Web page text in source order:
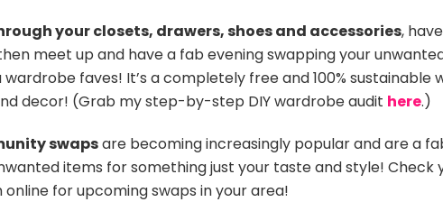
your closets, drawers, shoes and accessories,
meet up and have a fab evening swapping your
faves! It’s a completely free and 100% sustainable
decor! (Grab my step-by-step DIY wardrobe audit here.)
swapsare becoming increasingly popular and are a
items for something just your taste and style! Check
online for upcoming swaps in your area!